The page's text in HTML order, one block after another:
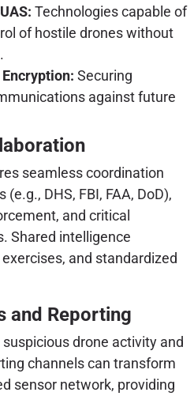
Technologies capable of
of hostile drones without
Securing
against future
seamless coordination
DHS, FBI, FAA, DoD),
and critical
Shared intelligence
and standardized
and Reporting
drone activity and
channels can transform
sensor network, providing